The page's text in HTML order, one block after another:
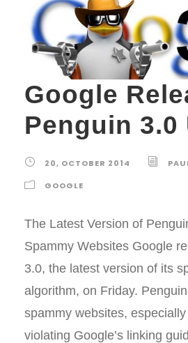
Google
Penguin 3.0
20, OCTOBER 2014
GOOGLE
The Latest Version of
Spammy Websites Google
3.0, the latest version of its
algorithm, on Friday.
spammy websites,
violating Google’s linking